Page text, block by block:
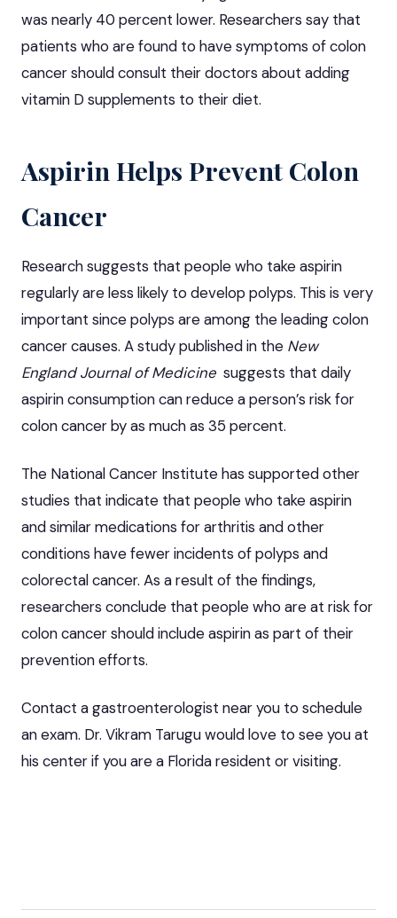
was nearly 40 percent lower. Researchers say that
patients who are found to have symptoms of colon
cancer should consult their doctors about adding
vitamin D supplements to their diet.
Aspirin Helps Prevent Colon
Cancer
Research suggests that people who take aspirin
regularly are less likely to develop polyps. This is very
important since polyps are among the leading colon
cancer causes. A study published in the New
England Journal of Medicine suggests that daily
aspirin consumption can reduce a person’s risk for
colon cancer by as much as 35 percent.
The National Cancer Institute has supported other
studies that indicate that people who take aspirin
and similar medications for arthritis and other
conditions have fewer incidents of polyps and
colorectal cancer. As a result of the findings,
researchers conclude that people who are at risk for
colon cancer should include aspirin as part of their
prevention efforts.
Contact agastroenterologist near you to schedule
an exam. Dr. Vikram Taruguwould love to see you at
his center if you are a Florida resident or visiting.